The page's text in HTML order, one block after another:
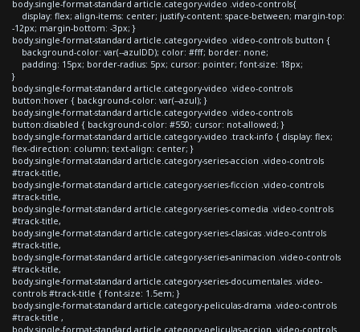
body.single-format-standard article.category-video .video-controls{
display: flex; align-items: center; justify-content: space-between; margin-top:
-12px; margin-bottom: -3px; }
body.single-format-standard article.category-video .video-controls button {
background-color: var(--azulDD); color: #fff; border: none;
padding: 15px; border-radius: 5px; cursor: pointer; font-size: 18px;
}
body.single-format-standard article.category-video .video-controls
button:hover { background-color: var(--azul); }
body.single-format-standard article.category-video .video-controls
button:disabled { background-color: #550; cursor: not-allowed; }
body.single-format-standard article.category-video .track-info { display: flex;
flex-direction: column; text-align: center; }
body.single-format-standard article.category-series-accion .video-controls
#track-title,
body.single-format-standard article.category-series-ficcion .video-controls
#track-title,
body.single-format-standard article.category-series-comedia .video-controls
#track-title,
body.single-format-standard article.category-series-clasicas .video-controls
#track-title,
body.single-format-standard article.category-series-animacion .video-controls
#track-title,
body.single-format-standard article.category-series-documentales .video-
controls #track-title { font-size: 1.5em; }
body.single-format-standard article.category-peliculas-drama .video-controls
#track-title ,
body.single-format-standard article.category-peliculas-accion .video-controls